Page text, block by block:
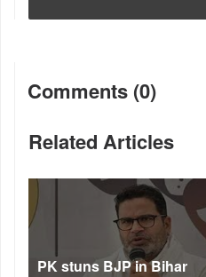
Comments (0)
Related Articles
PK stuns BJP in Bihar